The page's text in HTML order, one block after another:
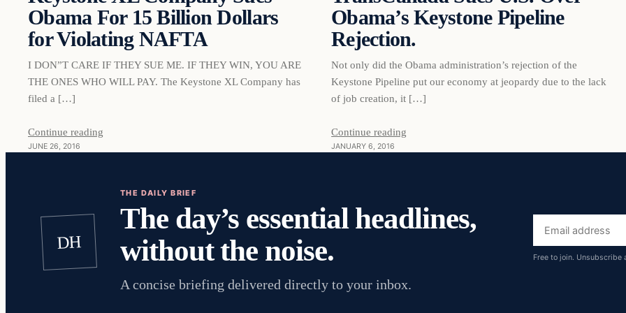
Obama For 15 Billion Dollars
for Violating NAFTA
I DON”T CARE IF THEY SUE ME. IF THEY WIN, YOU ARE
THE ONES WHO WILL PAY. The Keystone XL Company has
filed a […]
Continue reading
JUNE 26, 2016
Obama’s Keystone Pipeline
Rejection.
Not only did the Obama administration’s rejection of the
Keystone Pipeline put our economy at jeopardy due to the lack
of job creation, it […]
Continue reading
JANUARY 6, 2016
DH
THE DAILY BRIEF
The day’s essential headlines,
without the noise.
A concise briefing delivered directly to your inbox.
Email
address
Free to join. Unsubscribe